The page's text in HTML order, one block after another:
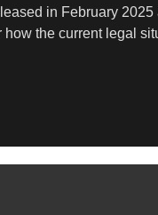
in February
the current legal